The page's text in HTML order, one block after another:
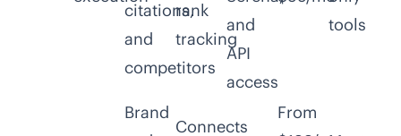
citations,
and
competitors
rank
tracking
and
API
access
tools
Brand
Connects
From